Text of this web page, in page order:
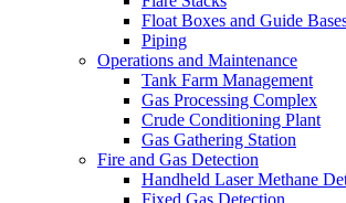
Float Boxes and Guide
Piping
Operations and Maintenance
Tank Farm Management
Gas Processing Complex
Crude Conditioning Plant
Gas Gathering Station
Fire and Gas Detection
Handheld Laser Methane
Fixed Gas Detection